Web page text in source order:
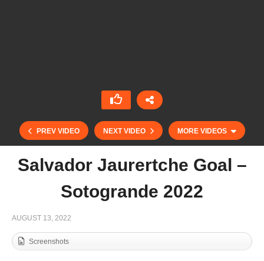
PREV VIDEO NEXT VIDEO MORE VIDEOS
Salvador Jaurertche Goal –
Sotogrande 2022
AUGUST 13, 2022
Screenshots